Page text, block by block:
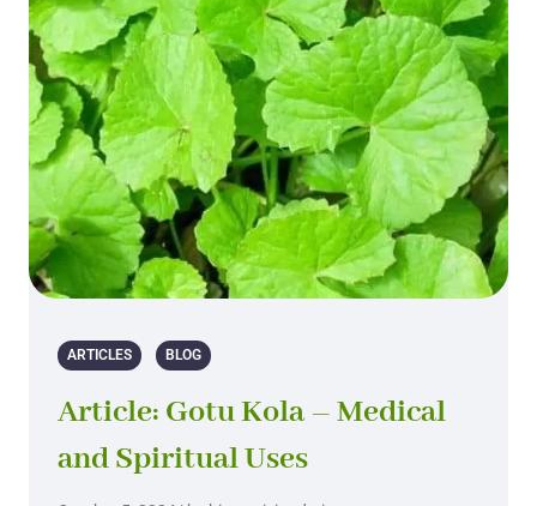
ARTICLES BLOG
Article: Gotu Kola – Medical
and Spiritual Uses